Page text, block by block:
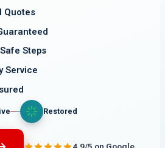
Quotes
Steps
Service
Restored